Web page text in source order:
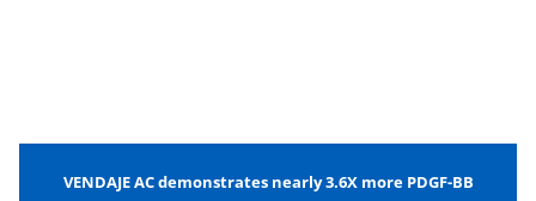
VENDAJE AC demonstrates nearly 3.6X more PDGF-BB